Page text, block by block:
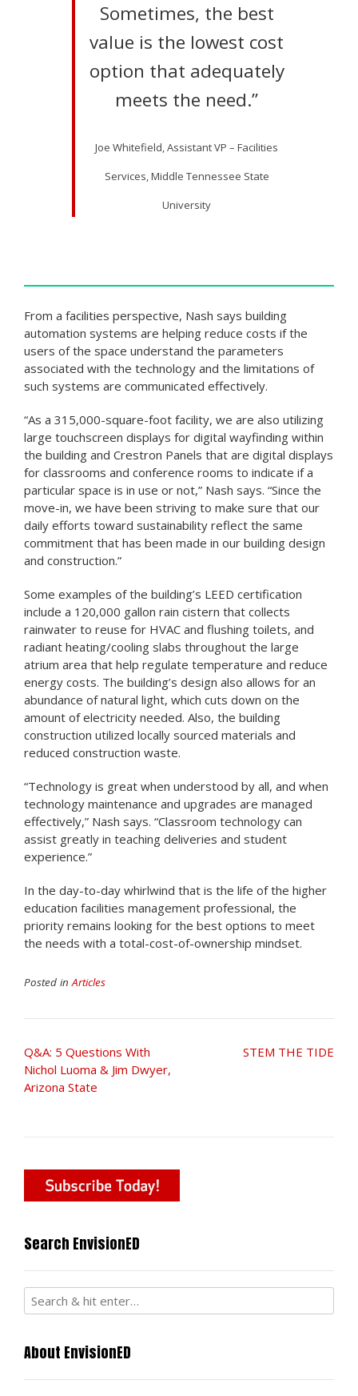
Sometimes, the best
value is the lowest cost
option that adequately
meets the need.”
Joe Whitefield, Assistant VP – Facilities
Services, Middle Tennessee State
University
From a facilities perspective, Nash says building
automation systems are helping reduce costs if the
users of the space understand the parameters
associated with the technology and the limitations of
such systems are communicated effectively.
“As a 315,000-square-foot facility, we are also utilizing
large touchscreen displays for digital wayfinding within
the building and Crestron Panels that are digital displays
for classrooms and conference rooms to indicate if a
particular space is in use or not,” Nash says. “Since the
move-in, we have been striving to make sure that our
daily efforts toward sustainability reflect the same
commitment that has been made in our building design
and construction.”
Some examples of the building’s LEED certification
include a 120,000 gallon rain cistern that collects
rainwater to reuse for HVAC and flushing toilets, and
radiant heating/cooling slabs throughout the large
atrium area that help regulate temperature and reduce
energy costs. The building’s design also allows for an
abundance of natural light, which cuts down on the
amount of electricity needed. Also, the building
construction utilized locally sourced materials and
reduced construction waste.
“Technology is great when understood by all, and when
technology maintenance and upgrades are managed
effectively,” Nash says. “Classroom technology can
assist greatly in teaching deliveries and student
experience.”
In the day-to-day whirlwind that is the life of the higher
education facilities management professional, the
priority remains looking for the best options to meet
the needs with a total-cost-of-ownership mindset.
Posted inArticles
Post
navigation
Q&A: 5 Questions With
Nichol Luoma & Jim Dwyer,
Arizona State
STEM THE TIDE
Search EnvisionED
About EnvisionED